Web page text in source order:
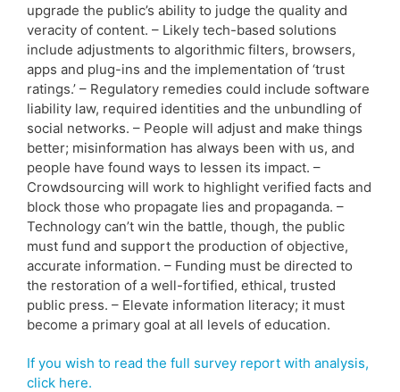
upgrade the public’s ability to judge the quality and
veracity of content. – Likely tech-based solutions
include adjustments to algorithmic filters, browsers,
apps and plug-ins and the implementation of ‘trust
ratings.’ – Regulatory remedies could include software
liability law, required identities and the unbundling of
social networks. – People will adjust and make things
better; misinformation has always been with us, and
people have found ways to lessen its impact. –
Crowdsourcing will work to highlight verified facts and
block those who propagate lies and propaganda. –
Technology can’t win the battle, though, the public
must fund and support the production of objective,
accurate information. – Funding must be directed to
the restoration of a well-fortified, ethical, trusted
public press. – Elevate information literacy; it must
become a primary goal at all levels of education.
If you wish to read the full survey report with analysis,
click here.